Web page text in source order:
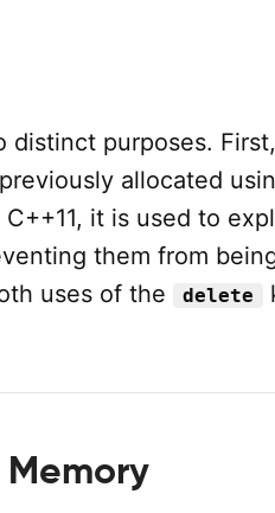
distinct purposes.
allocated
it is used to
them from
uses of the
delete